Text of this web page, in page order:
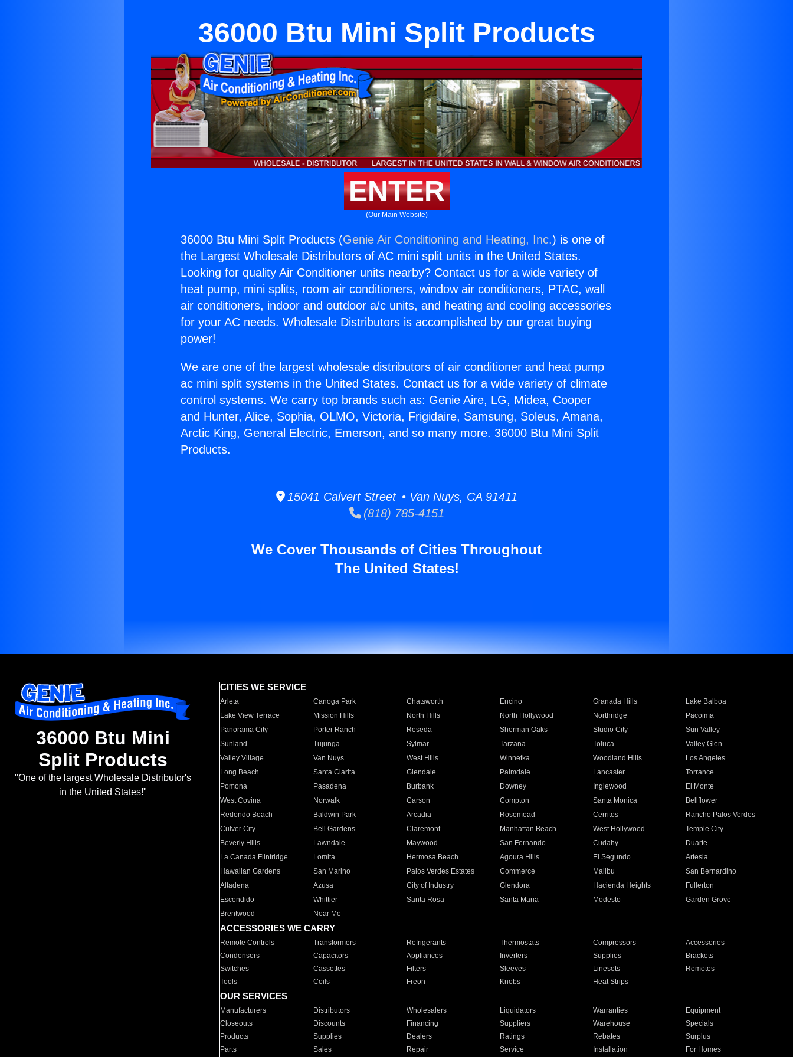
36000 Btu Mini Split Products
ENTER
(Our Main Website)
36000 Btu Mini Split Products (Genie Air Conditioning and Heating, Inc.) is one of
the Largest Wholesale Distributors of AC mini split units in the United States.
Looking for quality Air Conditioner units nearby? Contact us for a wide variety of
heat pump, mini splits, room air conditioners, window air conditioners, PTAC, wall
air conditioners, indoor and outdoor a/c units, and heating and cooling accessories
for your AC needs. Wholesale Distributors is accomplished by our great buying
power!
We are one of the largest wholesale distributors of air conditioner and heat pump
ac mini split systems in the United States. Contact us for a wide variety of climate
control systems. We carry top brands such as: Genie Aire, LG, Midea, Cooper
and Hunter, Alice, Sophia, OLMO, Victoria, Frigidaire, Samsung, Soleus, Amana,
Arctic King, General Electric, Emerson, and so many more. 36000 Btu Mini Split
Products.
15041 Calvert Street • Van Nuys, CA 91411
(818) 785-4151
We Cover Thousands of Cities Throughout
The United States!
36000 Btu Mini
Split Products
"One of the largest Wholesale Distributor's
in the United States!"
CITIES WE SERVICE
Arleta Canoga Park Chatsworth Encino Granada Hills
Lake Balboa
Lake View Terrace
Mission Hills North Hills North Hollywood Northridge
Pacoima
Panorama City
Porter Ranch Reseda Sherman Oaks Studio City
Sun Valley
Sunland
Tujunga Sylmar Tarzana Toluca
Valley Glen
Valley Village
Van Nuys West Hills Winnetka Woodland Hills
Los Angeles
Long Beach
Santa Clarita Glendale Palmdale Lancaster
Torrance
Pomona
Pasadena Burbank Downey Inglewood
El Monte
West Covina
Norwalk Carson Compton Santa Monica
Bellflower
Redondo Beach
Baldwin Park Arcadia Rosemead Cerritos
Rancho Palos Verdes
Culver City
Bell Gardens Claremont Manhattan Beach West Hollywood
Temple City
Beverly Hills
Lawndale Maywood San Fernando Cudahy
Duarte
La Canada Flintridge
Lomita Hermosa Beach Agoura Hills El Segundo
Artesia
Hawaiian Gardens
San Marino Palos Verdes Estates Commerce Malibu
San Bernardino
Altadena
Azusa City of Industry Glendora Hacienda Heights
Fullerton
Escondido
Whittier Santa Rosa Santa Maria Modesto
Garden Grove
Brentwood
Near Me
ACCESSORIES WE CARRY
Remote Controls Transformers Refrigerants Thermostats Compressors
Accessories
Condensers
Capacitors Appliances Inverters Supplies
Brackets
Switches
Cassettes Filters Sleeves Linesets
Remotes
Tools
Coils Freon Knobs Heat Strips
OUR SERVICES
Manufacturers Distributors Wholesalers Liquidators Warranties
Equipment
Closeouts
Discounts Financing Suppliers Warehouse
Specials
Products
Supplies Dealers Ratings Rebates
Surplus
Parts
Sales Repair Service Installation For Homes